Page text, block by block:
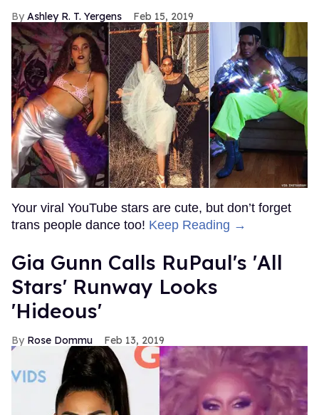
Ashley R. T. Yergens Feb 15, 2019
Your viral YouTube stars are cute, but don’t forget
trans people dance too! Keep Reading →
Gia Gunn Calls RuPaul's 'All
Stars' Runway Looks
'Hideous'
Rose Dommu Feb 13, 2019